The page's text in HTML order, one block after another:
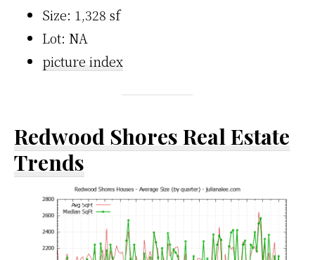
Size: 1,328 sf
Lot: NA
picture index
Redwood Shores Real Estate
Trends